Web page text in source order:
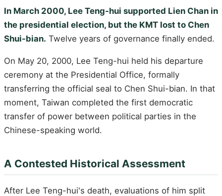
In March 2000, Lee Teng-hui supported Lien Chan in
the presidential election, but the KMT lost to Chen
Shui-bian. Twelve years of governance finally ended.
On May 20, 2000, Lee Teng-hui held his departure
ceremony at the Presidential Office, formally
transferring the official seal to Chen Shui-bian. In that
moment, Taiwan completed the first democratic
transfer of power between political parties in the
Chinese-speaking world.
A Contested Historical Assessment
After Lee Teng-hui's death, evaluations of him split